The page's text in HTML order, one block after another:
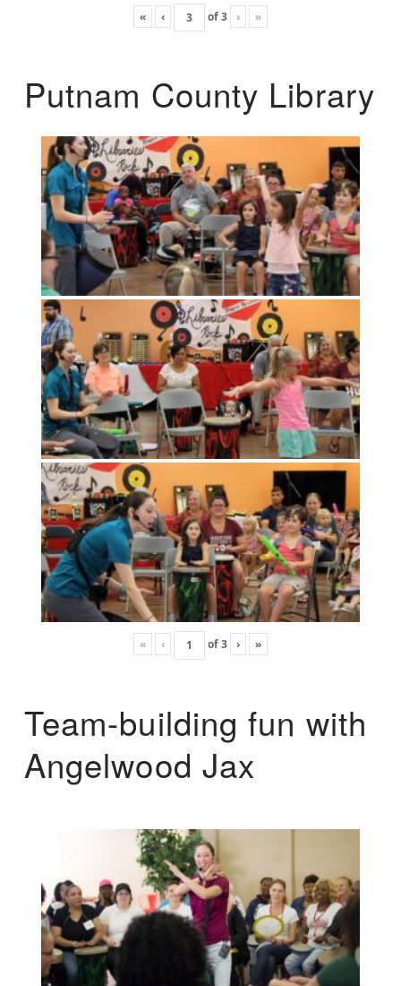
« ‹ of3 › »
Putnam County Library
« ‹ of3 › »
Team-building fun with
Angelwood Jax